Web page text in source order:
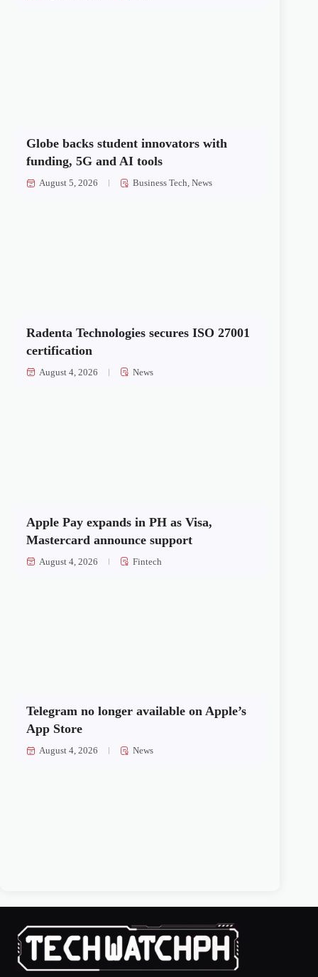
Globe backs student innovators with
funding, 5G and AI tools
August 5, 2026 Business Tech,News
Radenta Technologies secures ISO 27001
certification
August 4, 2026 News
Apple Pay expands in PH as Visa,
Mastercard announce support
August 4, 2026 Fintech
Telegram no longer available on Apple’s
App Store
August 4, 2026 News